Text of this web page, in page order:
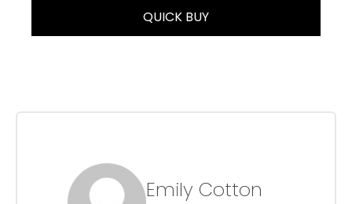
QUICK BUY
Emily Cotton